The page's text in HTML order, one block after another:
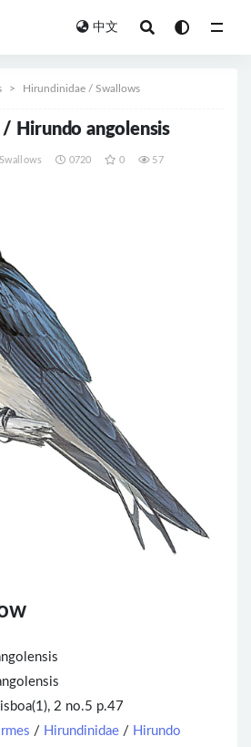
中文
Hirundinidae / Swallows
Hirundo angolensis
0720 0 57
2 no.5 p.47
/ Hirundinidae / Hirundo